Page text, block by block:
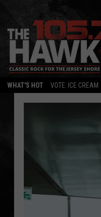
WHAT'S HOT VOTE: ICE CREAM